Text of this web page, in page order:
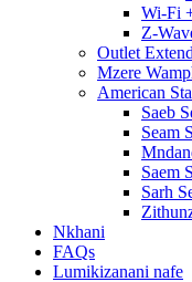
Wi-Fi
Z-
Outlet
Mzere
American
Saeb
Seam
Saem
Sarh
Nkhani
FAQs
Lumikizanani nafe